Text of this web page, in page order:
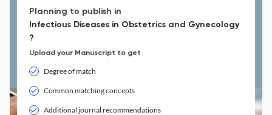
Planning to publish in
Infectious Diseases in Obstetrics and Gynecology
?
Upload your Manuscript to get
Degree of match
Common matching concepts
Additional journal recommendations